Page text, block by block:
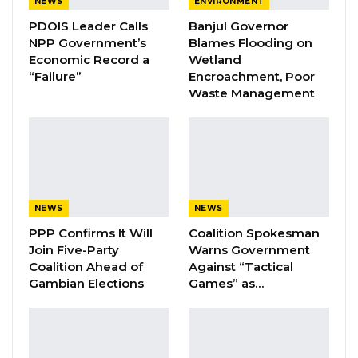
the integrity of the vote.
“As we approach the 2026 presidential
election, I call on all political parties,
candidates, and supporters to conduct their
YOU MIGHT ALSO LIKE
Coalition 2026 Flagbearer Race
Narrows to Three as Essa…
PDOIS Leader Calls
NPP Government’s
Economic Record a
“Failure”
Banjul Governor
Blames Flooding on
Wetland
Encroachment, Poor
Waste Management
NEWS
PPP Confirms It Will
Join Five-Party
Coalition Ahead of
Gambian Elections
NEWS
Coalition Spokesman
Warns Government
Against “Tactical
Games” as…